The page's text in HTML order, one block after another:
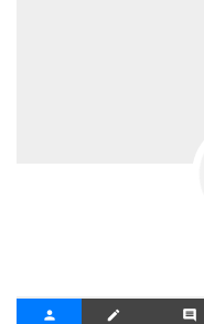
person
create
comment